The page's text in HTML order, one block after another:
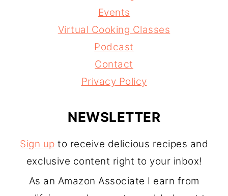
Events
Virtual Cooking Classes
Podcast
Contact
Privacy Policy
NEWSLETTER
Sign up to receive delicious recipes and
exclusive content right to your inbox!
As an Amazon Associate I earn from